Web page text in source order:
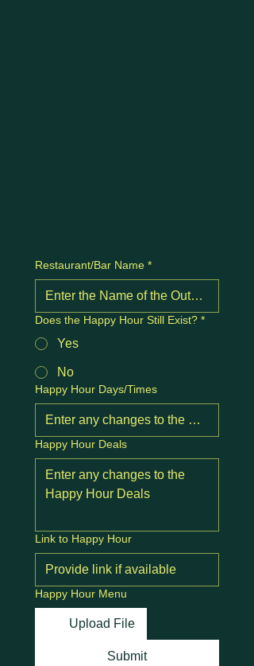
Restaurant/Bar Name *
Does the Happy Hour Still Exist? *
Yes
No
Happy Hour Days/Times
Happy Hour Deals
Link to Happy Hour
Happy Hour Menu
Upload File
Submit